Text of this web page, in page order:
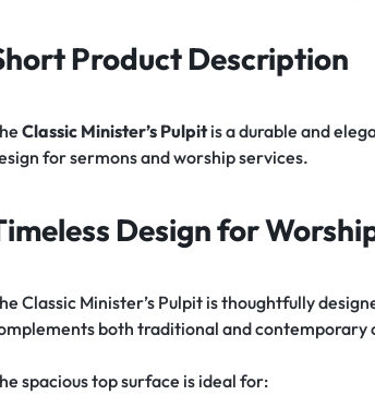
Product Description
Classic Minister’s Pulpitis a durable and
for sermons and worship services.
Design for
Classic Minister’s Pulpit is thoughtfully
both traditional and
spacious top surface is ideal for: